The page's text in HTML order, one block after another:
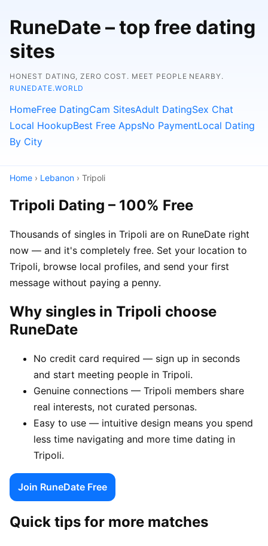
RuneDate – top free dating
sites
HONEST DATING, ZERO COST. MEET PEOPLE NEARBY.
RUNEDATE.WORLD
HomeFree DatingCam SitesAdult DatingSex Chat
Local HookupBest Free AppsNo PaymentLocal Dating
By City
Home › Lebanon › Tripoli
Tripoli Dating – 100% Free
Thousands of singles in Tripoli are on RuneDate right
now — and it's completely free. Set your location to
Tripoli, browse local profiles, and send your first
message without paying a penny.
Why singles in Tripoli choose
RuneDate
No credit card required — sign up in seconds
and start meeting people in Tripoli.
Genuine connections — Tripoli members share
real interests, not curated personas.
Easy to use — intuitive design means you spend
less time navigating and more time dating in
Tripoli.
Join RuneDate Free
Quick tips for more matches